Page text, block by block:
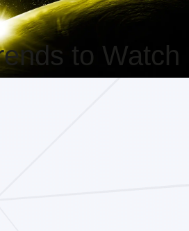
to Watch